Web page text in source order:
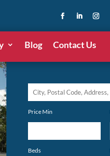
Blog Contact Us
City,
Code,
or
Price Min
Beds